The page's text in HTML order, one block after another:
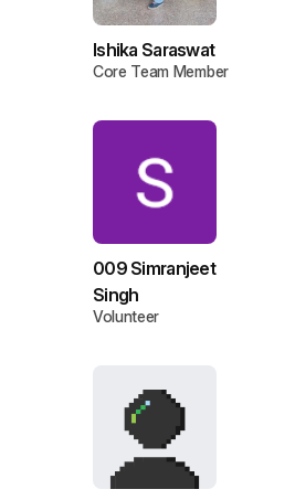
Ishika Saraswat
Core Team Member
009 Simranjeet
Singh
Volunteer